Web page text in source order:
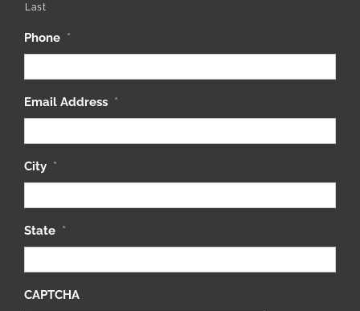
Last
Phone *
Email Address *
City *
State *
CAPTCHA